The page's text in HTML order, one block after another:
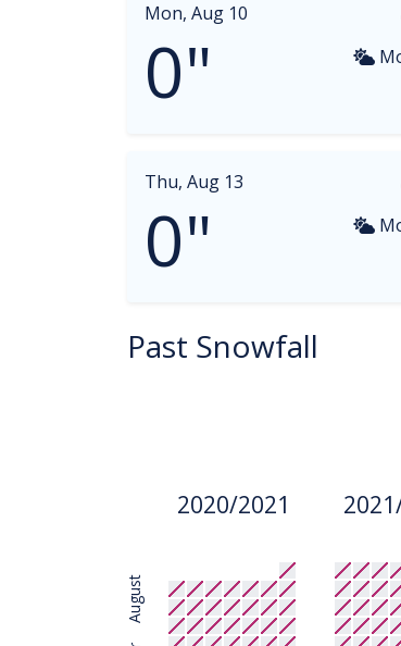
Mon, Aug 10
0"
Thu, Aug 13
0"
Past Snowfall
August
2020/2021